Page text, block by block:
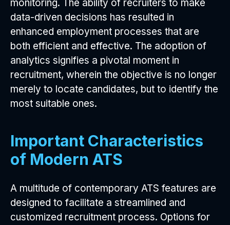
monitoring. The ability of recruiters to make
data-driven decisions has resulted in
enhanced employment processes that are
both efficient and effective. The adoption of
analytics signifies a pivotal moment in
recruitment, wherein the objective is no longer
merely to locate candidates, but to identify the
most suitable ones.
Important Characteristics
of Modern ATS
A multitude of contemporary ATS features are
designed to facilitate a streamlined and
customized recruitment process. Options for